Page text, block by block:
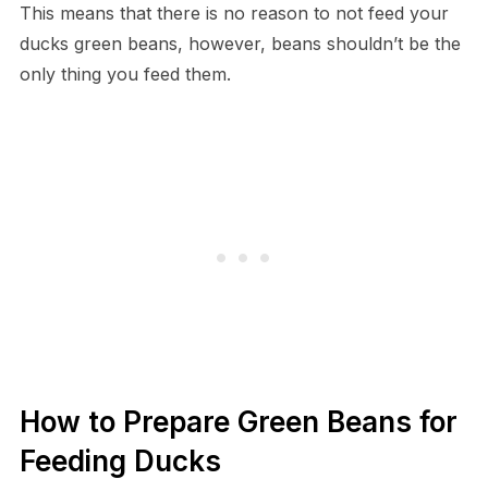
This means that there is no reason to not feed your
ducks green beans, however, beans shouldn’t be the
only thing you feed them.
How to Prepare Green Beans for
Feeding Ducks